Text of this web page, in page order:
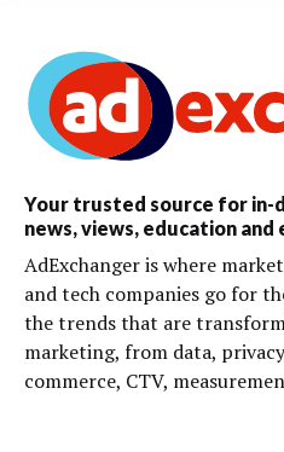
Your trusted source for in-
news, views, education and
AdExchanger is where
and tech companies go for
the trends that are
marketing, from data,
commerce, CTV,